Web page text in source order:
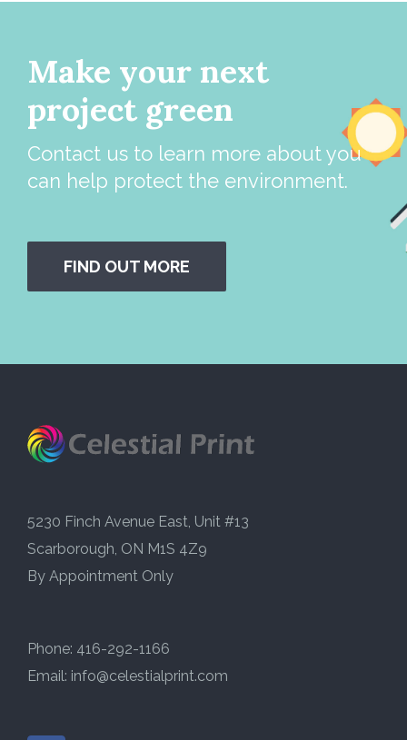
Make your next
project green
Contact us to learn more about you
can help protect the environment.
FIND OUT MORE
5230 Finch Avenue East, Unit #13
Scarborough, ON M1S 4Z9
By Appointment Only
Phone: 416-292-1166
Email: info@celestialprint.com